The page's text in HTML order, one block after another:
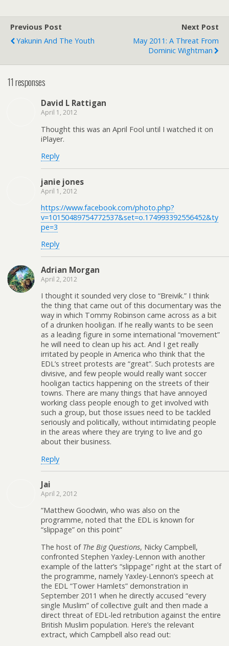
Previous Post
Yakunin And The Youth
Next Post
May 2011: A Threat From
Dominic Wightman
11 responses
David L Rattigan
April 1, 2012
Thought this was an April Fool until I watched it on
iPlayer.
Reply
janie jones
April 1, 2012
https://www.facebook.com/photo.php?
v=10150489754772537&set=o.174993392556452&ty
pe=3
Reply
Adrian Morgan
April 2, 2012
I thought it sounded very close to “Breivik.” I think
the thing that came out of this documentary was the
way in which Tommy Robinson came across as a bit
of a drunken hooligan. If he really wants to be seen
as a leading figure in some international “movement”
he will need to clean up his act. And I get really
irritated by people in America who think that the
EDL’s street protests are “great”. Such protests are
divisive, and few people would really want soccer
hooligan tactics happening on the streets of their
towns. There are many things that have annoyed
working class people enough to get involved with
such a group, but those issues need to be tackled
seriously and politically, without intimidating people
in the areas where they are trying to live and go
about their business.
Reply
Jai
April 2, 2012
“Matthew Goodwin, who was also on the
programme, noted that the EDL is known for
“slippage” on this point”
The host of The Big Questions, Nicky Campbell,
confronted Stephen Yaxley-Lennon with another
example of the latter’s “slippage” right at the start of
the programme, namely Yaxley-Lennon’s speech at
the EDL “Tower Hamlets” demonstration in
September 2011 when he directly accused “every
single Muslim” of collective guilt and then made a
direct threat of EDL-led retribution against the entire
British Muslim population. Here’s the relevant
extract, which Campbell also read out: